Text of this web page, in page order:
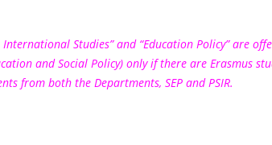
International Studies” and “Education Policy” are
and Social Policy) only if there are Erasmus
from both the Departments, SEP and PSIR.